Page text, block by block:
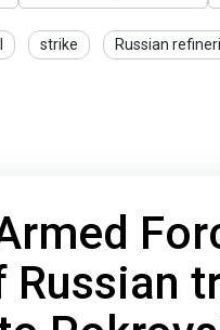
strike Russian
Russian